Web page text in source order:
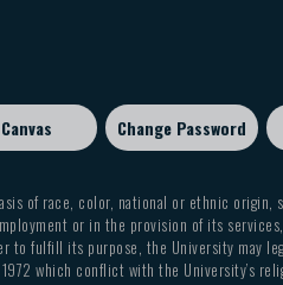
Canvas Change Password
of race, color, national or ethnic
or in the provision of its
fulfill its purpose, the University may
which conflict with the University’s